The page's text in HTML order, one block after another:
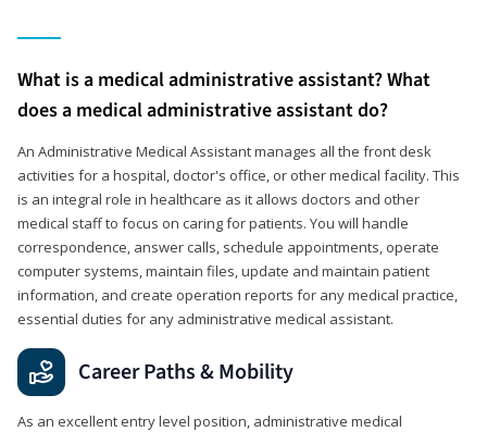
What is a medical administrative assistant? What
does a medical administrative assistant do?
An Administrative Medical Assistant manages all the front desk
activities for a hospital, doctor's office, or other medical facility. This
is an integral role in healthcare as it allows doctors and other
medical staff to focus on caring for patients. You will handle
correspondence, answer calls, schedule appointments, operate
computer systems, maintain files, update and maintain patient
information, and create operation reports for any medical practice,
essential duties for any administrative medical assistant.
Career Paths & Mobility
As an excellent entry level position, administrative medical